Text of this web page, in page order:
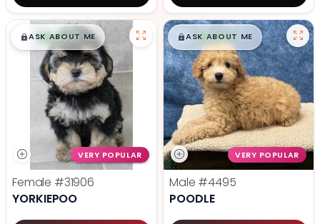
$█,█99
ASK ABOUT ME
VERY POPULAR
Female #31906
YORKIEPOO
$█,█99
ASK ABOUT ME
VERY POPULAR
Male #4495
POODLE